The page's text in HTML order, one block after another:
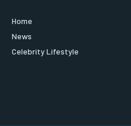
Home
News
Celebrity Lifestyle